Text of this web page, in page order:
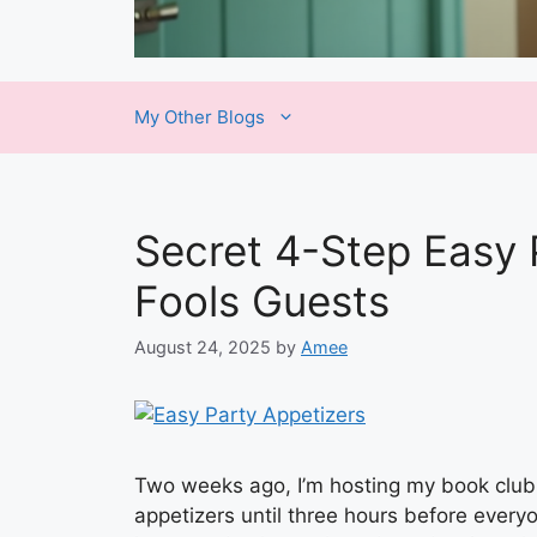
My Other Blogs
Secret 4-Step Easy
Fools Guests
August 24, 2025 by Amee
Two weeks ago, I’m hosting my book
appetizers until three hours before